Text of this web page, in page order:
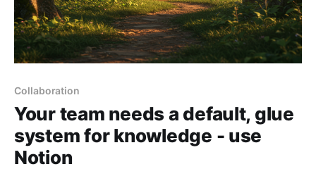
Collaboration
Your team needs a default, glue
system for knowledge - use
Notion